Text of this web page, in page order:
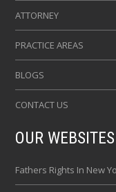
ATTORNEY
PRACTICE AREAS
BLOGS
CONTACT US
OUR WEBSITES
Fathers Rights In New